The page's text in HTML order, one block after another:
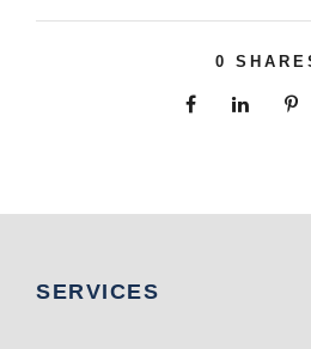
0
SERVICES